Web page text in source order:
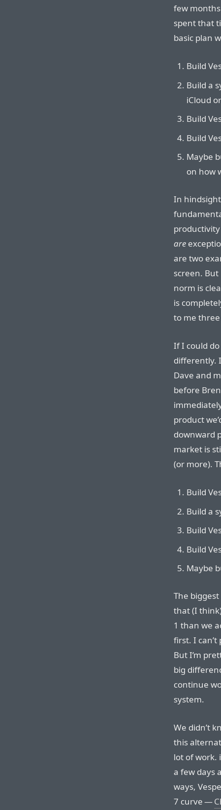
few
spent that
basic plan
Build
Build a
iCloud
Build
Build
Maybe
on how
In
are
are two
screen. But
norm is
is
to me
If I could
differently.
Dave and
before
product
downward
market is
(or more).
Build
Build a
Build
Build
Maybe
The
that (I
1 than we
first. I
But I’m
big
continue
system.
We didn’t
this
lot of work.
a few days
ways,
7 curve —